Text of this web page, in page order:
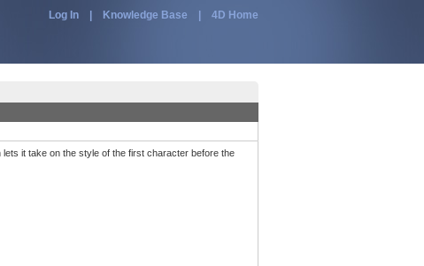
Log In Knowledge Base 4D Home
it take on the style of the first character before the